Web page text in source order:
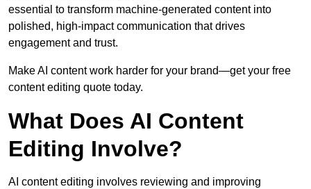
essential to transform machine-generated content into
polished, high-impact communication that drives
engagement and trust.
Make AI content work harder for your brand—get your free
content editing quote today.
What Does AI Content
Editing Involve?
AI content editing involves reviewing and improving